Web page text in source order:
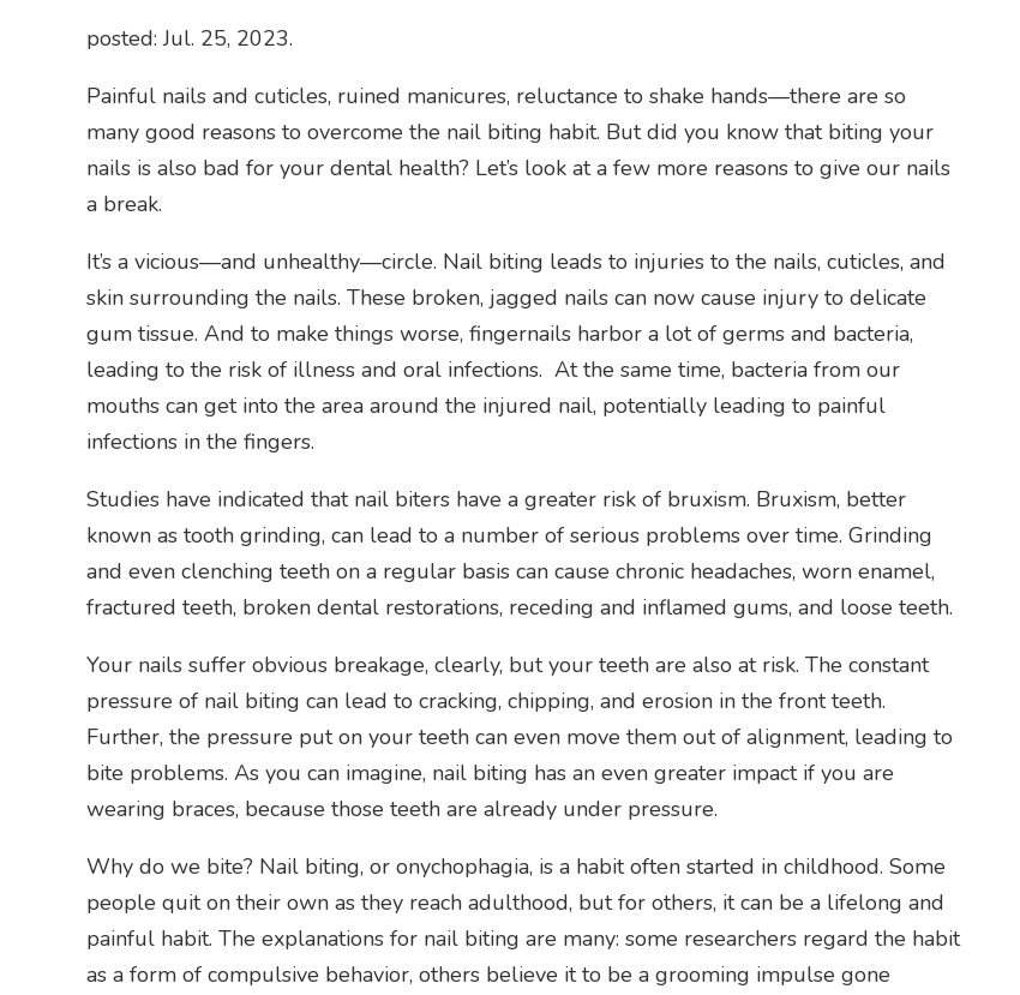
posted: Jul. 25, 2023.
Painful nails and cuticles, ruined manicures, reluctance to shake hands—there are so
many good reasons to overcome the nail biting habit. But did you know that biting your
nails is also bad for your dental health? Let’s look at a few more reasons to give our nails
a break.
It’s a vicious—and unhealthy—circle. Nail biting leads to injuries to the nails, cuticles, and
skin surrounding the nails. These broken, jagged nails can now cause injury to delicate
gum tissue. And to make things worse, fingernails harbor a lot of germs and bacteria,
leading to the risk of illness and oral infections. At the same time, bacteria from our
mouths can get into the area around the injured nail, potentially leading to painful
infections in the fingers.
Studies have indicated that nail biters have a greater risk of bruxism. Bruxism, better
known as tooth grinding, can lead to a number of serious problems over time. Grinding
and even clenching teeth on a regular basis can cause chronic headaches, worn enamel,
fractured teeth, broken dental restorations, receding and inflamed gums, and loose teeth.
Your nails suffer obvious breakage, clearly, but your teeth are also at risk. The constant
pressure of nail biting can lead to cracking, chipping, and erosion in the front teeth.
Further, the pressure put on your teeth can even move them out of alignment, leading to
bite problems. As you can imagine, nail biting has an even greater impact if you are
wearing braces, because those teeth are already under pressure.
Why do we bite? Nail biting, or onychophagia, is a habit often started in childhood. Some
people quit on their own as they reach adulthood, but for others, it can be a lifelong and
painful habit. The explanations for nail biting are many: some researchers regard the habit
as a form of compulsive behavior, others believe it to be a grooming impulse gone